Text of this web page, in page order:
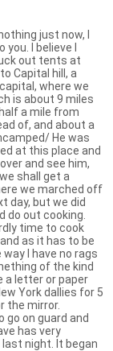
just now, I
I believe I
out tents at
Capital hill, a
where we
is about 9 miles
a mile from
of, and about a
He was
at this place and
and see him,
shall get a
we marched off
day, but we did
do out cooking.
time to cook
as it has to be
I have no rags
of the kind
a letter or paper
York dallies for 5
the mirror.
go on guard and
has very
night. It began